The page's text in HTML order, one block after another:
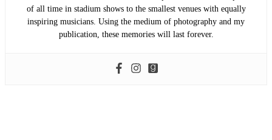
of all time in stadium shows to the smallest venues with equally
inspiring musicians. Using the medium of photography and my
publication, these memories will last forever.